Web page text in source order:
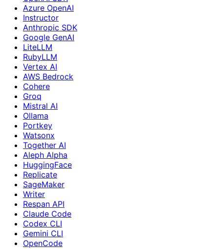
Azure OpenAI
Instructor
Anthropic SDK
Google GenAI
LiteLLM
RubyLLM
Vertex AI
AWS Bedrock
Cohere
Groq
Mistral AI
Ollama
Portkey
Watsonx
Together AI
Aleph Alpha
HuggingFace
Replicate
SageMaker
Writer
Respan API
Claude Code
Codex CLI
Gemini CLI
OpenCode